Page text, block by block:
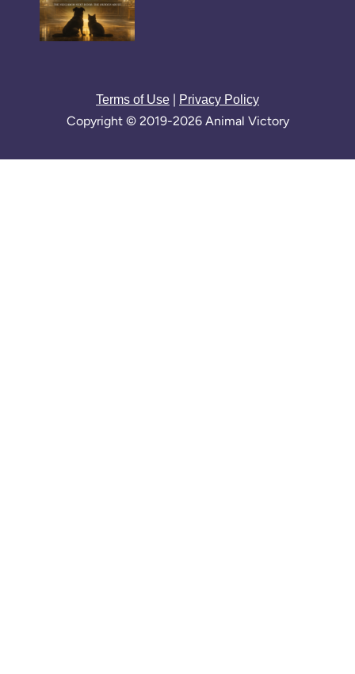
Terms of Use Privacy Policy
Copyright © 2019-2026 Animal Victory